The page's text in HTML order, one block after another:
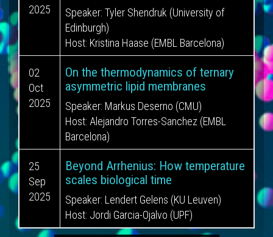
2025
Speaker: Tyler Shendruk (University of
Edinburgh)
Host: Kristina Haase (EMBL Barcelona)
02
Oct
2025
On the thermodynamics of ternary
asymmetric lipid membranes
Speaker: Markus Deserno (CMU)
Host: Alejandro Torres-Sanchez (EMBL
Barcelona)
25
Sep
2025
Beyond Arrhenius: How temperature
scales biological time
Speaker: Lendert Gelens (KU Leuven)
Host: Jordi Garcia-Ojalvo (UPF)